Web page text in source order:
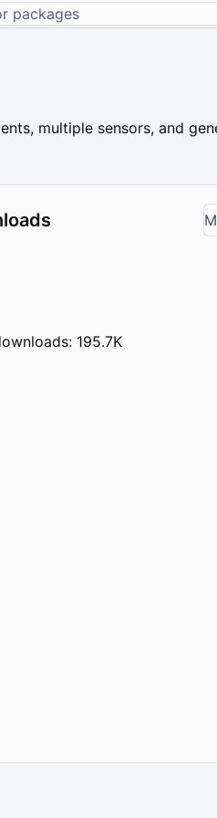
multiple sensors, and
195.7K